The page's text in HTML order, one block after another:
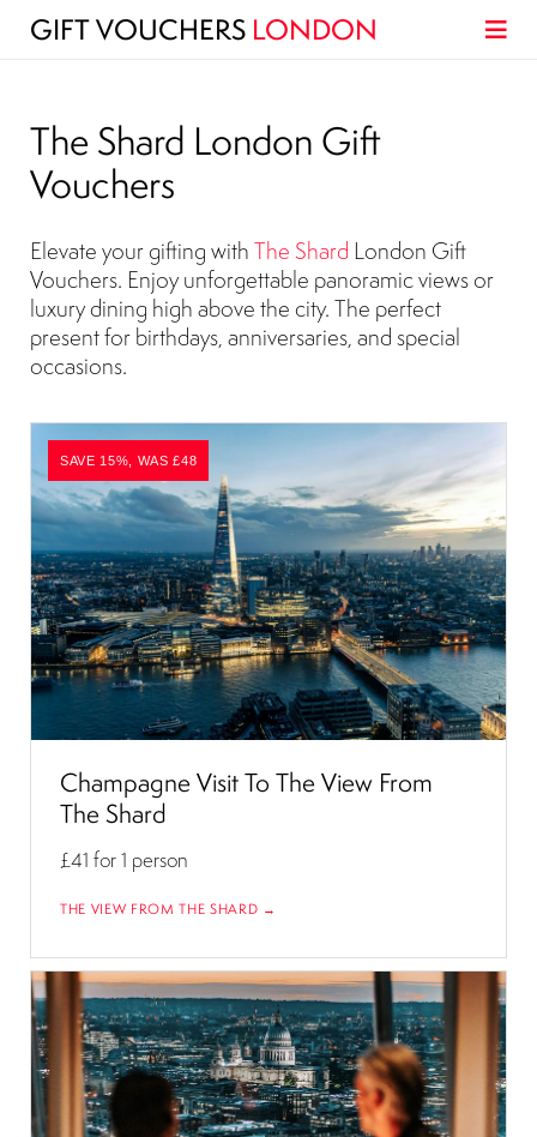
GIFT VOUCHERS LONDON
The Shard London Gift
Vouchers
Elevate your gifting with The Shard London Gift
Vouchers. Enjoy unforgettable panoramic views or
luxury dining high above the city. The perfect
present for birthdays, anniversaries, and special
occasions.
SAVE 15%, WAS £48
Champagne Visit To The View From
The Shard
£41 for 1 person
THE VIEW FROM THE SHARD →